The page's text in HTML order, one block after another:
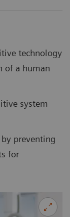
technology
of a human
system
preventing
for